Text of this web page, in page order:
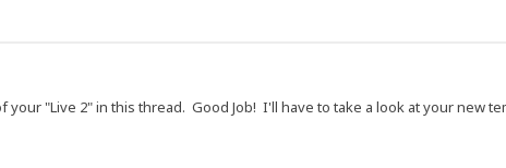
"Live 2" in this thread. Good Job! I'll have to take a look at your new